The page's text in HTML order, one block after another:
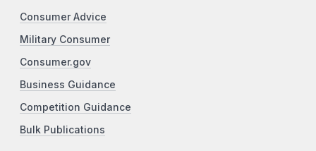
Consumer Advice
Military Consumer
Consumer.gov
Business Guidance
Competition Guidance
Bulk Publications